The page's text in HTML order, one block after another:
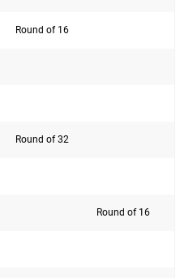
Round of 16
Round of 32
Round of 16